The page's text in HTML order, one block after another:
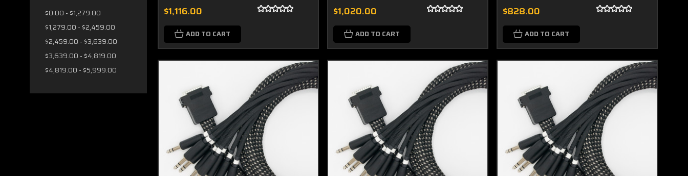
$0.00 - $1,279.00
$1,279.00 - $2,459.00
$2,459.00 - $3,639.00
$3,639.00 - $4,819.00
$4,819.00 - $5,999.00
$1,116.00
ADD TO CART
$1,020.00
ADD TO CART
$828.00
ADD TO CART